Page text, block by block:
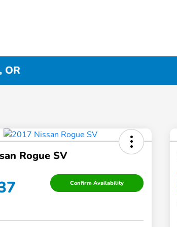
OR
Rogue SV
Confirm Availability